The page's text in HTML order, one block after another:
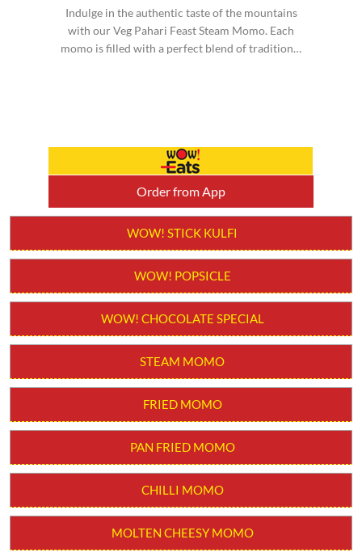
Indulge in the authentic taste of the mountains
with our Veg Pahari Feast Steam Momo. Each
momo is filled with a perfect blend of traditional
Order from App
WOW! STICK KULFI
WOW! POPSICLE
WOW! CHOCOLATE SPECIAL
STEAM MOMO
FRIED MOMO
PAN FRIED MOMO
CHILLI MOMO
MOLTEN CHEESY MOMO